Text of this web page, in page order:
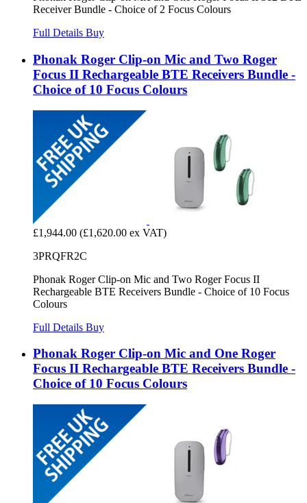
Receiver Bundle - Choice of 2 Focus Colours
Full Details Buy
Phonak Roger Clip-on Mic and Two Roger
Focus II Rechargeable BTE Receivers Bundle -
Choice of 10 Focus Colours
£1,944.00 (£1,620.00 ex VAT)
3PRQFR2C
Phonak Roger Clip-on Mic and Two Roger Focus II
Rechargeable BTE Receivers Bundle - Choice of 10 Focus
Colours
Full Details Buy
Phonak Roger Clip-on Mic and One Roger
Focus II Rechargeable BTE Receivers Bundle -
Choice of 10 Focus Colours